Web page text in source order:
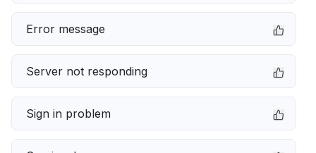
Error message
Server not responding
Sign in problem